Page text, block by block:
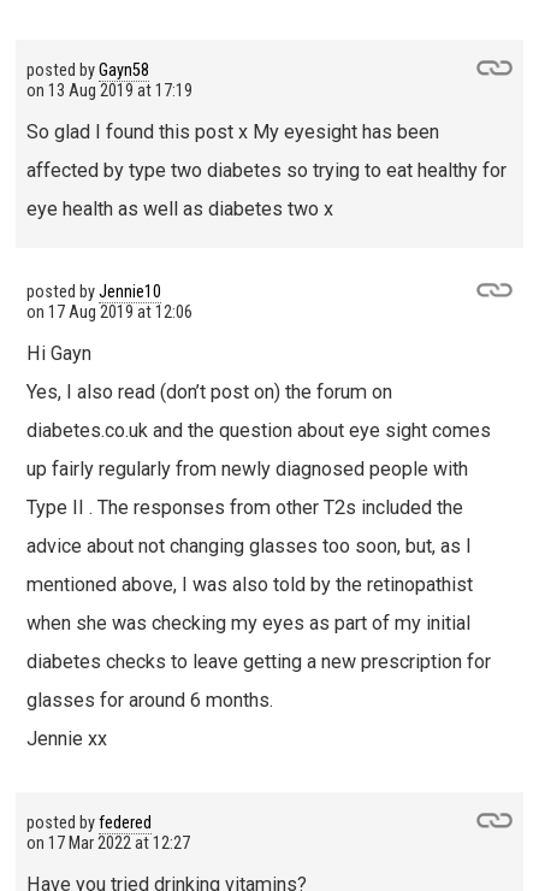
posted byGayn58
on 13 Aug 2019 at 17:19
So glad I found this post x My eyesight has been
affected by type two diabetes so trying to eat healthy for
eye health as well as diabetes two x
posted byJennie10
on 17 Aug 2019 at 12:06
Hi Gayn
Yes, I also read (don’t post on) the forum on
diabetes.co.uk and the question about eye sight comes
up fairly regularly from newly diagnosed people with
Type II . The responses from other T2s included the
advice about not changing glasses too soon, but, as I
mentioned above, I was also told by the retinopathist
when she was checking my eyes as part of my initial
diabetes checks to leave getting a new prescription for
glasses for around 6 months.
Jennie xx
posted byfedered
on 17 Mar 2022 at 12:27
Have you tried drinking vitamins?